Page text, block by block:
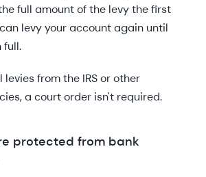
full amount of the levy the first
levy your account again until
full.
from the IRS or other
a court order isn't required.
protected from bank